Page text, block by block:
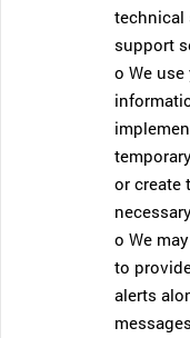
technical
support
o We
or create
o We
to
alerts